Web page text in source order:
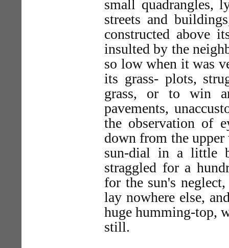
small quadrangles,
streets and
constructed above
insulted by the
so low when it was
its grass- plots,
grass, or to win
pavements,
the observation of
down from the
sun-dial in a little
straggled for a
for the sun's
lay nowhere else,
huge humming-top,
still.